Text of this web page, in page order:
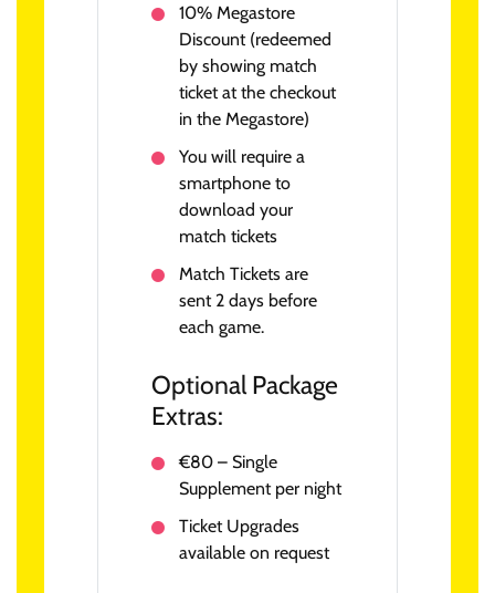
10% Megastore
Discount (redeemed
by showing match
ticket at the checkout
in the Megastore)
You will require a
smartphone to
download your
match tickets
Match Tickets are
sent 2 days before
each game.
Optional Package
Extras:
€80 – Single
Supplement per night
Ticket Upgrades
available on request